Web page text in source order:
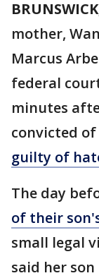
mother,
Marcus
federal
minutes
convicted
guilty of
The day
of their
small legal
said her